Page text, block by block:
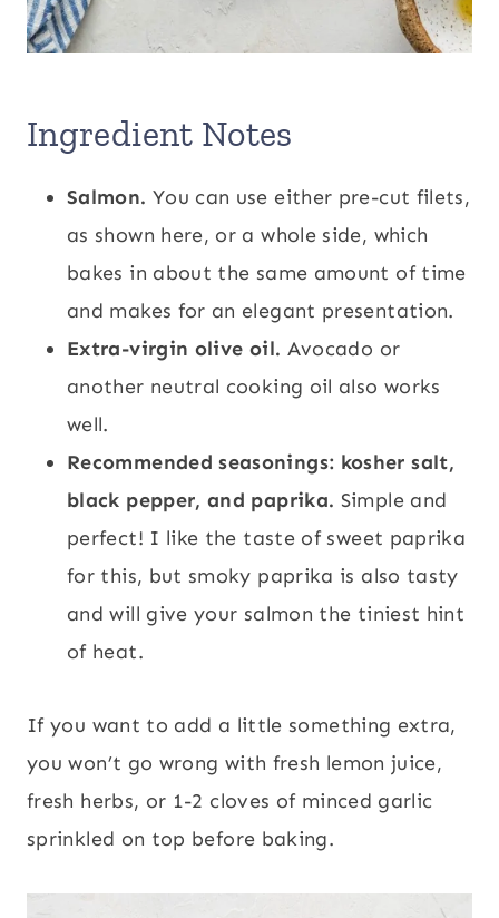
Ingredient Notes
Salmon. You can use either pre-cut filets,
as shown here, or a whole side, which
bakes in about the same amount of time
and makes for an elegant presentation.
Extra-virgin olive oil. Avocado or
another neutral cooking oil also works
well.
Recommended seasonings: kosher salt,
black pepper, and paprika. Simple and
perfect! I like the taste of sweet paprika
for this, but smoky paprika is also tasty
and will give your salmon the tiniest hint
of heat.
If you want to add a little something extra,
you won’t go wrong with fresh lemon juice,
fresh herbs, or 1-2 cloves of minced garlic
sprinkled on top before baking.